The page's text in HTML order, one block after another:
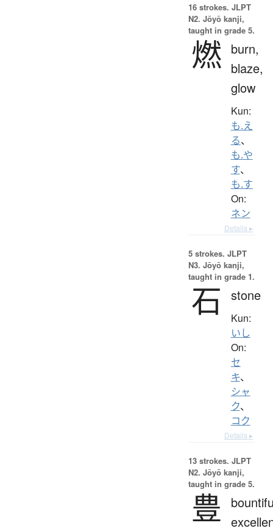
16 strokes. JLPT
N2. Jōyō kanji,
taught in grade 5.
燃 burn,
blaze,
glow
Kun:
も.え
る、
も.や
す、
も.す
On:
ネン
Details ▸
5 strokes. JLPT
N3. Jōyō kanji,
taught in grade 1.
石 stone
Kun:
いし
On:
セ
キ、
シャ
ク、
コク
Details ▸
13 strokes. JLPT
N2. Jōyō kanji,
taught in grade 5.
豊